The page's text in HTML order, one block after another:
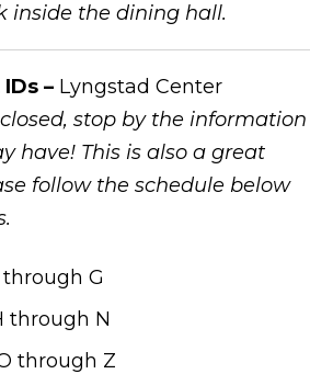
inside the dining hall.
– Lyngstad Center
stop by the information
have! This is also a great
follow the schedule below
G
through N
through Z